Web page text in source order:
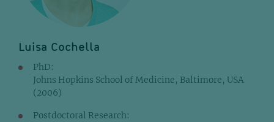
Luisa Cochella
PhD:
Johns Hopkins School of Medicine, Baltimore, USA
(2006)
Postdoctoral Research: